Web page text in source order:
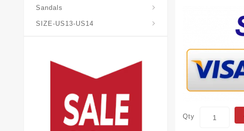
Sandals
SIZE-US13-US14
Qty